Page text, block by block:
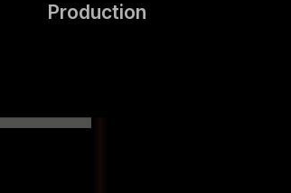
Production